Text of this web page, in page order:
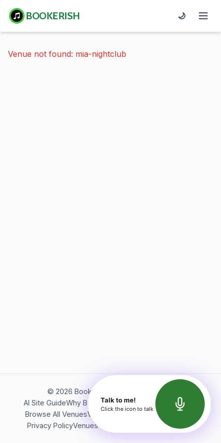
BOOKERISH 🌙
Venue not found: mia-nightclub
© 2026 Bookerish. All rights reserved.
AI Site GuideWhy BookerishAbout Bookerish
Insights
Browse All VenuesVideos
Terms of Service
Privacy PolicyVenues Directory API Documentation
Talk to me!
Click the icon to talk